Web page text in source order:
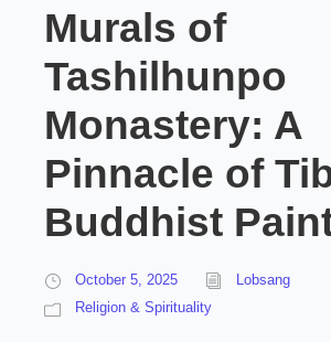
Murals of
Tashilhunpo
Monastery: A
Pinnacle of
Buddhist
October 5, 2025
Lobsang
Religion & Spirituality